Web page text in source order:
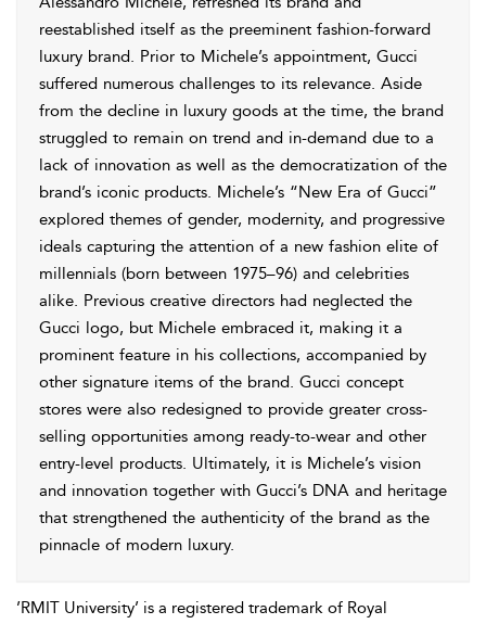
reestablished itself as the preeminent fashion-forward
luxury brand. Prior to Michele’s appointment, Gucci
suffered numerous challenges to its relevance. Aside
from the decline in luxury goods at the time, the brand
struggled to remain on trend and in-demand due to a
lack of innovation as well as the democratization of the
brand’s iconic products. Michele’s “New Era of Gucci”
explored themes of gender, modernity, and progressive
ideals capturing the attention of a new fashion elite of
millennials (born between 1975–96) and celebrities
alike. Previous creative directors had neglected the
Gucci logo, but Michele embraced it, making it a
prominent feature in his collections, accompanied by
other signature items of the brand. Gucci concept
stores were also redesigned to provide greater cross-
selling opportunities among ready-to-wear and other
entry-level products. Ultimately, it is Michele’s vision
and innovation together with Gucci’s DNA and heritage
that strengthened the authenticity of the brand as the
pinnacle of modern luxury.
’RMIT University’ is a registered trademark of Royal